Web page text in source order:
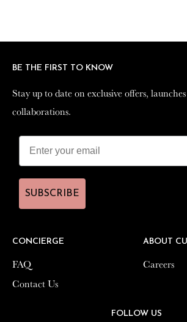
CONCIERGE
FAQ
Contact Us
ABOUT
Careers
FOLLOW US
BE THE FIRST TO KNOW
Stay up to date on exclusive offers,
collaborations.
SUBSCRIBE
CONCIERGE
FAQ
Contact Us
ABOUT
Careers
FOLLOW US
BE THE FIRST TO KNOW
Stay up to date on exclusive offers,
collaborations.
SUBSCRIBE